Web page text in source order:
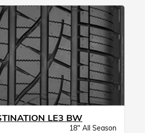
LE3 BW
18" All Season